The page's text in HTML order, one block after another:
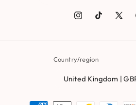
Instagram
TikTok X
Country/region
Payment